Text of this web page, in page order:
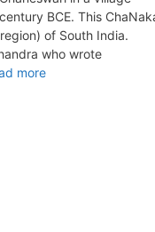
BCE. This
of South India.
who wrote
more